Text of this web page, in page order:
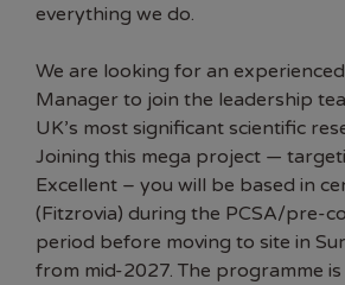
everything we do.
We are looking for an
Manager to join the leadership
UK’s most significant scientific
Joining this mega project —
Excellent – you will be based in
(Fitzrovia) during the PCSA/pre-
period before moving to site in
from mid-2027. The programme